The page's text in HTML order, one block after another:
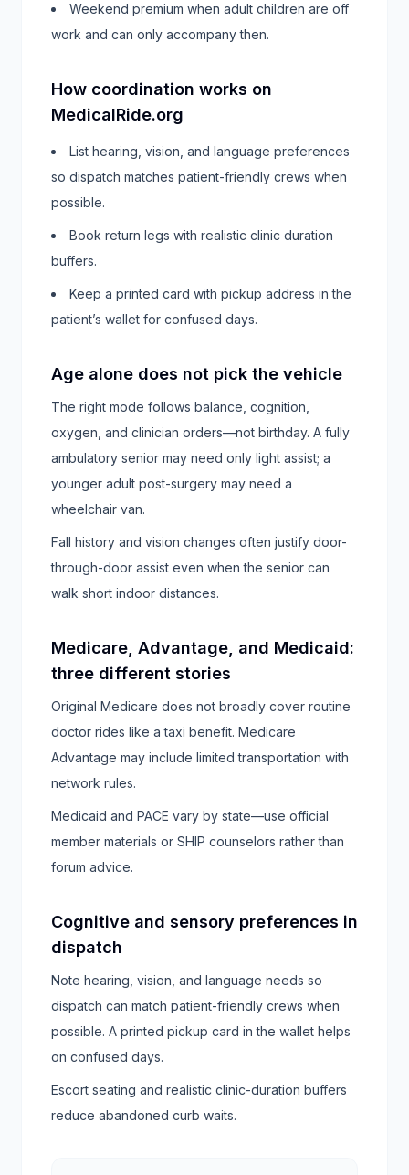
Weekend premium when adult children are off
work and can only accompany then.
How coordination works on
MedicalRide.org
List hearing, vision, and language preferences
so dispatch matches patient-friendly crews when
possible.
Book return legs with realistic clinic duration
buffers.
Keep a printed card with pickup address in the
patient’s wallet for confused days.
Age alone does not pick the vehicle
The right mode follows balance, cognition,
oxygen, and clinician orders—not birthday. A fully
ambulatory senior may need only light assist; a
younger adult post-surgery may need a
wheelchair van.
Fall history and vision changes often justify door-
through-door assist even when the senior can
walk short indoor distances.
Medicare, Advantage, and Medicaid:
three different stories
Original Medicare does not broadly cover routine
doctor rides like a taxi benefit. Medicare
Advantage may include limited transportation with
network rules.
Medicaid and PACE vary by state—use official
member materials or SHIP counselors rather than
forum advice.
Cognitive and sensory preferences in
dispatch
Note hearing, vision, and language needs so
dispatch can match patient-friendly crews when
possible. A printed pickup card in the wallet helps
on confused days.
Escort seating and realistic clinic-duration buffers
reduce abandoned curb waits.